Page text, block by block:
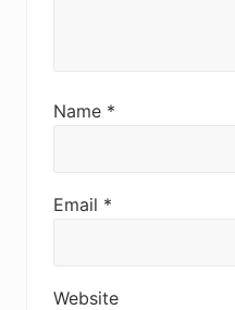
Name *
Email *
Website